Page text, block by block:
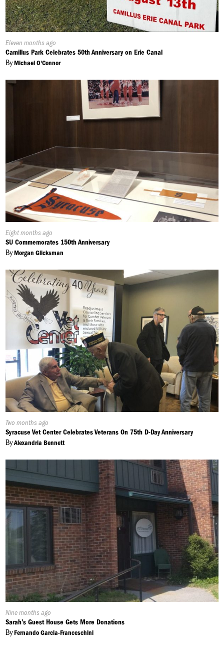
Published
On:
Eleven months ago
Camillus Park Celebrates 50th Anniversary on Erie Canal
ByMichael O'Connor
Published
On:
Eight months ago
SU Commemorates 150th Anniversary
ByMorgan Glicksman
Published
On:
Two months ago
Syracuse Vet Center Celebrates Veterans On 75th D-Day Anniversary
ByAlexandria Bennett
Published
On:
Nine months ago
Sarah's Guest House Gets More Donations
ByFernando Garcia-Franceschini